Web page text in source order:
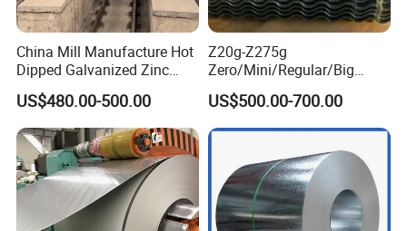
China Mill Manufacture Hot
Dipped Galvanized Zinc
Coat GI Steel Coil Price
US$480.00-500.00
Z20g-Z275g
Zero/Mini/Regular/Big
Spangle Hot Dipped Gi
Coated Galvanized Steel
Wave Sheets Steel Sheets
Corrugated Roofing Sheet
for Building Material
US$500.00-700.00